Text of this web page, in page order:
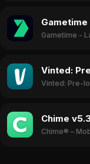
Gametime -
Vinted: Pre-
Chime® –